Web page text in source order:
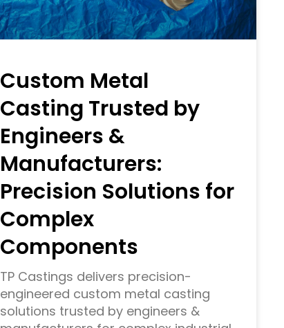
Custom Metal
Casting Trusted by
Engineers &
Manufacturers:
Precision Solutions for
Complex
Components
TP Castings delivers precision-
engineered custom metal casting
solutions trusted by engineers &